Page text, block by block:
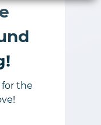
for the